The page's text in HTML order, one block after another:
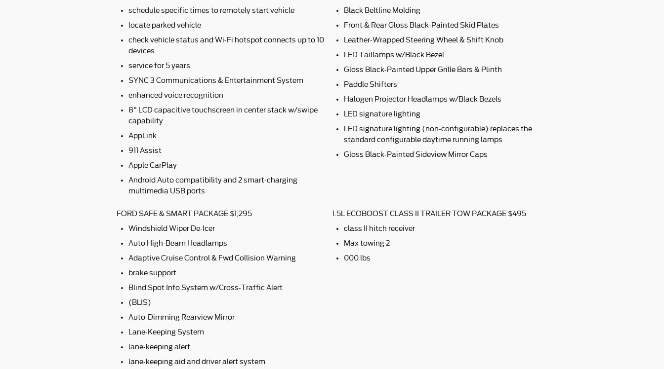
schedule specific times to remotely start vehicle
locate parked vehicle
check vehicle status and Wi-Fi hotspot connects up to 10
devices
service for 5 years
SYNC 3 Communications & Entertainment System
enhanced voice recognition
8" LCD capacitive touchscreen in center stack w/swipe
capability
AppLink
911 Assist
Apple CarPlay
Android Auto compatibility and 2 smart-charging
multimedia USB ports
Black Beltline Molding
Front & Rear Gloss Black-Painted Skid Plates
Leather-Wrapped Steering Wheel & Shift Knob
LED Taillamps w/Black Bezel
Gloss Black-Painted Upper Grille Bars & Plinth
Paddle Shifters
Halogen Projector Headlamps w/Black Bezels
LED signature lighting
LED signature lighting (non-configurable) replaces the
standard configurable daytime running lamps
Gloss Black-Painted Sideview Mirror Caps
FORD SAFE & SMART PACKAGE $1,295
Windshield Wiper De-Icer
Auto High-Beam Headlamps
Adaptive Cruise Control & Fwd Collision Warning
brake support
Blind Spot Info System w/Cross-Traffic Alert
(BLIS)
Auto-Dimming Rearview Mirror
Lane-Keeping System
lane-keeping alert
lane-keeping aid and driver alert system
1.5L ECOBOOST CLASS II TRAILER TOW PACKAGE $495
class II hitch receiver
Max towing 2
000 lbs